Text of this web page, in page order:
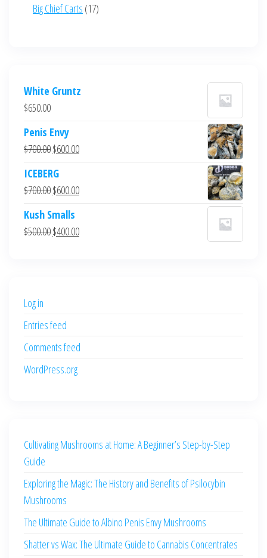
Big Chief Carts 1717
White Gruntz
$650.00
Penis Envy
$700.00Original
was:
$700.00.
$600.00Current
$600.00.
ICEBERG
$700.00Original
was:
$700.00.
$600.00Current
$600.00.
Kush Smalls
$500.00Original
$400.00Current
Log in
Entries feed
Comments feed
WordPress.org
Cultivating Mushrooms at Home: A Beginner’s Step-by-Step
Guide
Exploring the Magic: The History and Benefits of Psilocybin
Mushrooms
The Ultimate Guide to Albino Penis Envy Mushrooms
Shatter vs Wax: The Ultimate Guide to Cannabis Concentrates